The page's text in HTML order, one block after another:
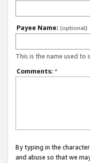
Payee Name: (optional)
This is the name used to
Comments: *
By typing in the
and abuse so that we